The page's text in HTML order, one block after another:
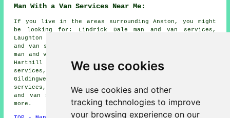
We use cookies
We use cookies and other
tracking technologies to improve
your browsing experience on our
Man With a Van Services Near Me:
If you live in the areas surrounding Anston, you might
be looking for: Lindrick Dale man and van services,
Laughton Common man and van services, North Anston man
and van services, Firbeck man and van services, Letwell
man and van services, South Anston man and van services,
Harthill man and van services, Throapham man and van
services, Laughton-en-le-Morthen man and van services,
Gildingwells man and van services, Woodall man and van
services, Dinnington man and van services, Woodsetts man
and van services, Todwick man with a van services
more.